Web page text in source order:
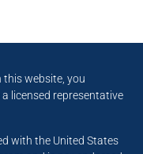
website, you
licensed representative
with the United States